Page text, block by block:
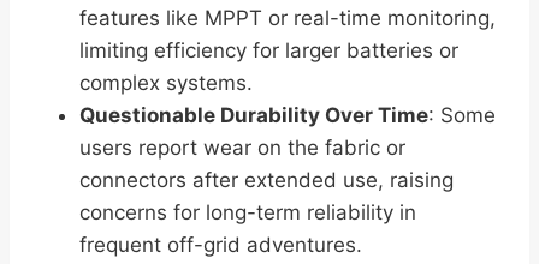
features like MPPT or real-time monitoring,
limiting efficiency for larger batteries or
complex systems.
Questionable Durability Over Time: Some
users report wear on the fabric or
connectors after extended use, raising
concerns for long-term reliability in
frequent off-grid adventures.